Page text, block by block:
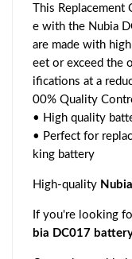
This
e with the Nubia
are made with
eet or exceed the
ifications at a
00% Quality
• High quality
• Perfect for
king battery
High-quality
If you're looking
bia DC017